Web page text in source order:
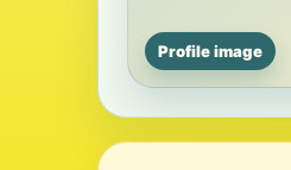
Profile image